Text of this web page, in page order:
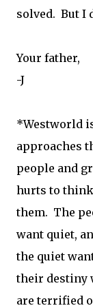
solved. But I
Your father,
-J
*Westworld
approaches
people and
hurts to
them. The
want quiet,
the quiet
their destiny
are terrified